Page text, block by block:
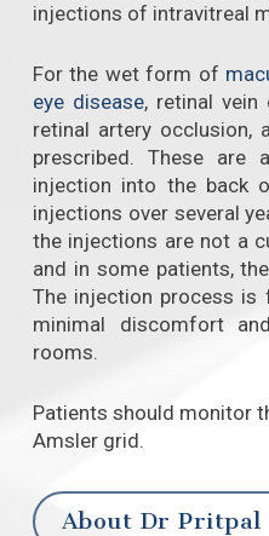
injections of intravitreal
For the wet form of
eye disease, retinal vein
retinal artery occlusion,
prescribed. These are
injection into the back
injections over several
the injections are not a
and in some patients,
The injection process
minimal discomfort
rooms.
Patients should monitor
Amsler grid.
About Dr Pritpal